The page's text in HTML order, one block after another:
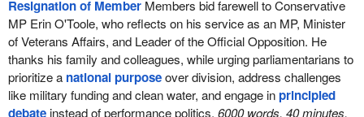
Resignation of MemberMembers bid farewell to Conservative
MP Erin O'Toole, who reflects on his service as an MP, Minister
of Veterans Affairs, and Leader of the Official Opposition. He
thanks his family and colleagues, while urging parliamentarians to
prioritize a national purposeover division, address challenges
like military funding and clean water, and engage inprincipled
debateinstead of performance politics. 6000 words, 40 minutes.